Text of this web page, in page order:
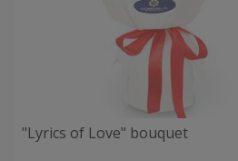
"Lyrics of Love" bouquet